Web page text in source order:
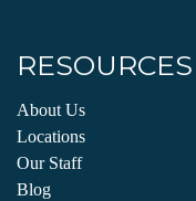
RESOURCES
About Us
Locations
Our Staff
Blog